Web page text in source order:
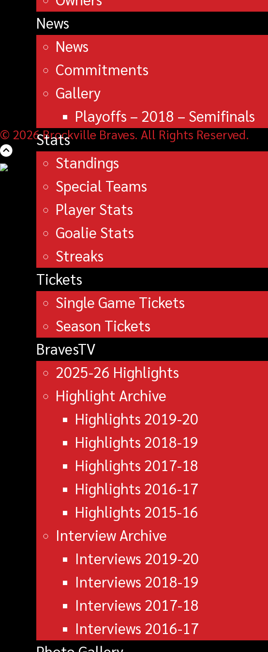
News
News
Commitments
Gallery
Playoffs – 2018 – Semifinals
Stats
Standings
Special Teams
Player Stats
Goalie Stats
Streaks
Tickets
Single Game Tickets
Season Tickets
BravesTV
2025-26 Highlights
Highlight Archive
Highlights 2019-20
Highlights 2018-19
Highlights 2017-18
Highlights 2016-17
Highlights 2015-16
Interview Archive
Interviews 2019-20
Interviews 2018-19
Interviews 2017-18
Interviews 2016-17
© 2026 Brockville Braves. All Rights Reserved.